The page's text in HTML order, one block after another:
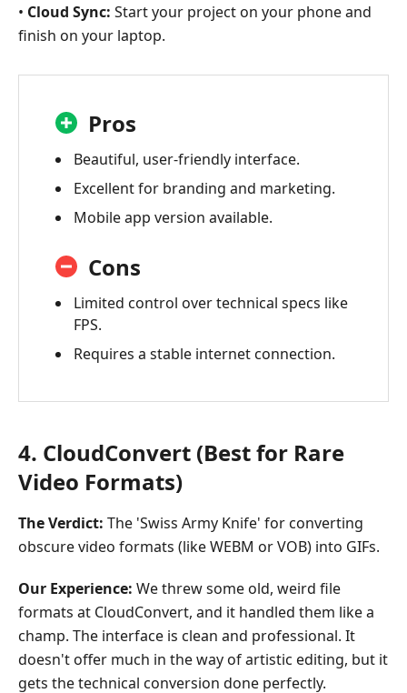
• Cloud Sync: Start your project on your phone and
finish on your laptop.
Pros
Beautiful, user-friendly interface.
Excellent for branding and marketing.
Mobile app version available.
Cons
Limited control over technical specs like
FPS.
Requires a stable internet connection.
4. CloudConvert (Best for Rare
Video Formats)
The Verdict: The 'Swiss Army Knife' for converting
obscure video formats (like WEBM or VOB) into GIFs.
Our Experience: We threw some old, weird file
formats at CloudConvert, and it handled them like a
champ. The interface is clean and professional. It
doesn't offer much in the way of artistic editing, but it
gets the technical conversion done perfectly.